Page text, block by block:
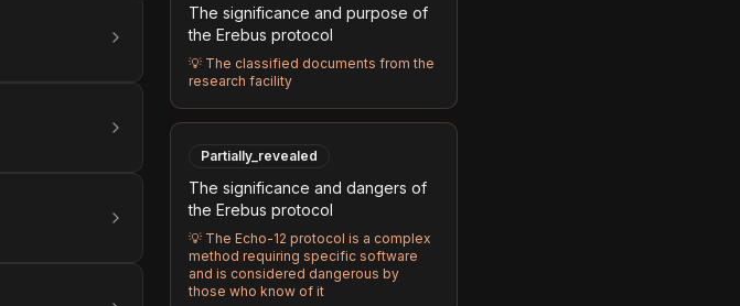
The significance and purpose of
the Erebus protocol
💡 The classified documents from the
research facility
Partially_revealed
The significance and dangers of
the Erebus protocol
💡 The Echo-12 protocol is a complex
method requiring specific software
and is considered dangerous by
those who know of it